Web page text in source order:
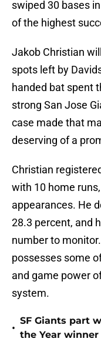
swiped 30 bases
of the highest
Jakob Christian
spots left by
handed bat spent
strong San Jose
case made that
deserving of a
Christian
with 10 home
appearances. He
28.3 percent, and
number to
possesses some
and game power
system.
•
SF Giants part
the Year winner